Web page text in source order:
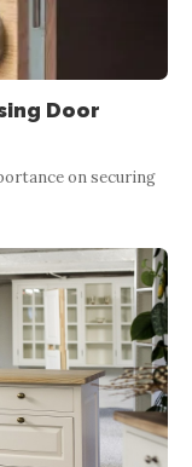
Door
on securing